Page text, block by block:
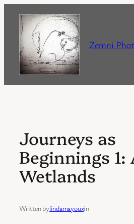
content
Zemni
Journeys as
Beginnings 1:
Wetlands
Written bylindamayouxin